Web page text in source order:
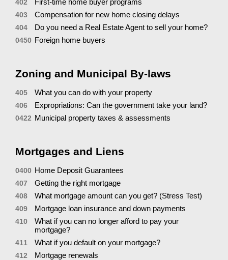
402
403 Compensation for new home closing delays
404 Do you need a Real Estate Agent to sell your home?
0450 Foreign home buyers
Zoning and Municipal By-laws
405 What you can do with your property
406 Expropriations: Can the government take your land?
0422 Municipal property taxes & assessments
Mortgages and Liens
0400 Home Deposit Guarantees
407 Getting the right mortgage
408 What mortgage amount can you get? (Stress Test)
409 Mortgage loan insurance and down payments
410
What if you can no longer afford to pay your
mortgage?
411 What if you default on your mortgage?
412 Mortgage renewals